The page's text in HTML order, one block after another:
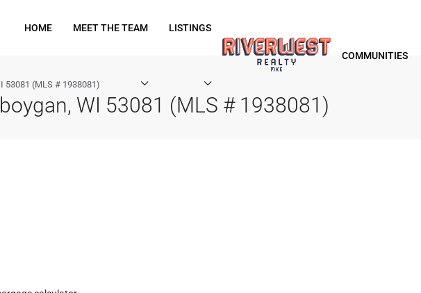
HOME MEET THE TEAM LISTINGS
COMMUNITIES
53081 (MLS # 1938081)
WI 53081 (MLS # 1938081)